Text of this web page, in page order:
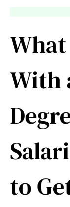
What
With
to